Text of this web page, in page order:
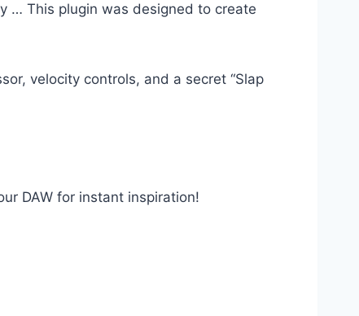
… This plugin was designed to create
velocity controls, and a secret “Slap
DAW for instant inspiration!